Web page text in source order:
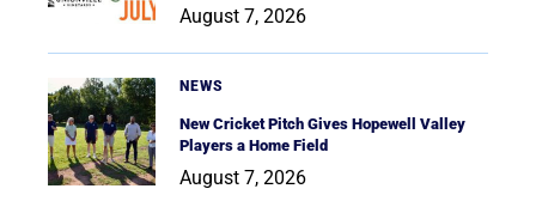
August 7, 2026
NEWS
New Cricket Pitch Gives Hopewell Valley
Players a Home Field
August 7, 2026